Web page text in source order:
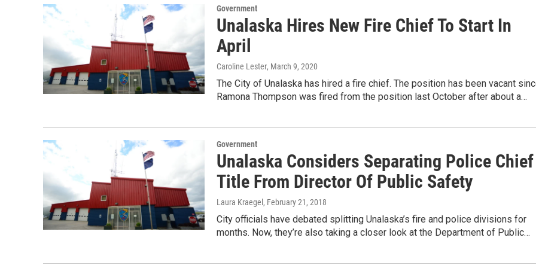
Government
Unalaska Hires New Fire Chief To Start In
April
Caroline Lester, March 9, 2020
The City of Unalaska has hired a fire chief. The position has been vacant
Ramona Thompson was fired from the position last October after about a…
Government
Unalaska Considers Separating Police Chief
Title From Director Of Public Safety
Laura Kraegel , February 21, 2018
City officials have debated splitting Unalaska’s fire and police divisions for
months. Now, they’re also taking a closer look at the Department of Public…